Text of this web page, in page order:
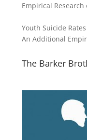
Empirical Research
Youth Suicide
An Additional
The Barker